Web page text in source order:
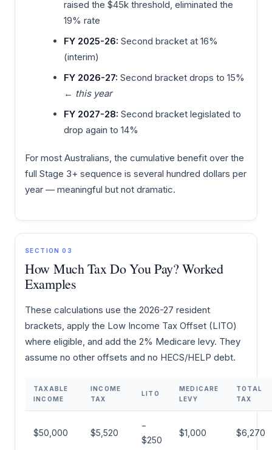
raised the $45k threshold, eliminated the
19% rate
FY 2025-26: Second bracket at 16%
(interim)
FY 2026-27: Second bracket drops to 15%
← this year
FY 2027-28: Second bracket legislated to
drop again to 14%
For most Australians, the cumulative benefit over the
full Stage 3+ sequence is several hundred dollars per
year — meaningful but not dramatic.
SECTION 03
How Much Tax Do You Pay? Worked
Examples
These calculations use the 2026-27 resident
brackets, apply the Low Income Tax Offset (LITO)
where eligible, and add the 2% Medicare levy. They
assume no other offsets and no HECS/HELP debt.
TAXABLE
INCOME
INCOME
TAX
LITO
MEDICARE
LEVY
TOTAL
TAX
$50,000 $5,520
−
$250
$1,000 $6,270